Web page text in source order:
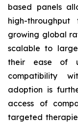
based panels
high-
growing global
scalable to
their ease of
compatibility
adoption is
access of
targeted